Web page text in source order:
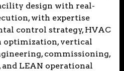
design with real-
with expertise
control strategy, HVAC
optimization, vertical
commissioning,
LEAN operational